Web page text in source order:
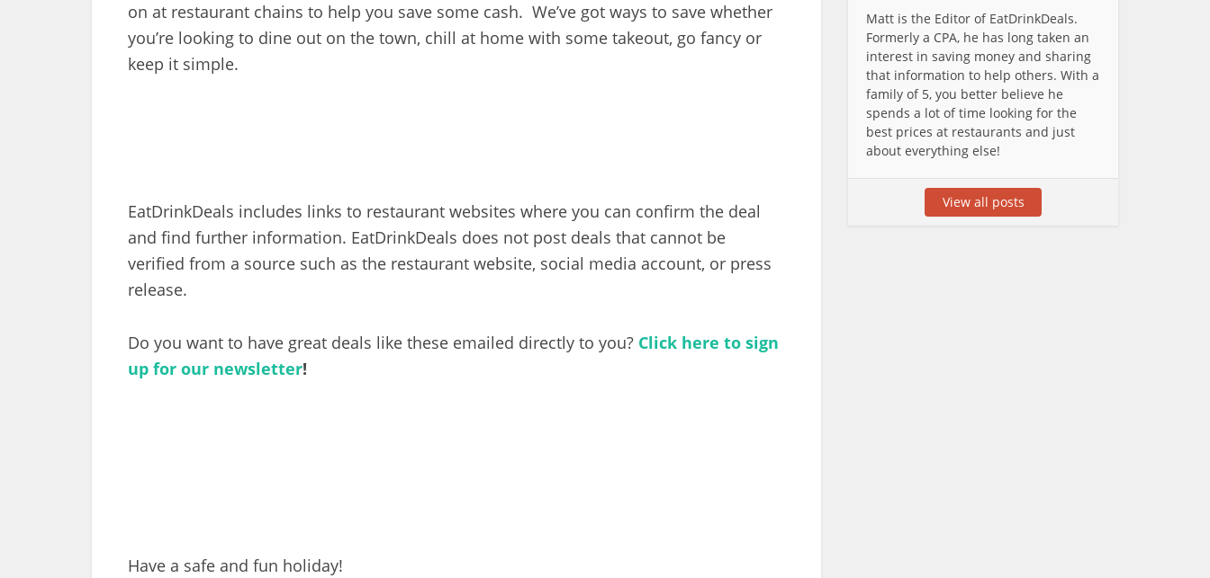
on at restaurant chains to help you save some cash. We’ve got ways to save whether
you’re looking to dine out on the town, chill at home with some takeout, go fancy or
keep it simple.
EatDrinkDeals includes links to restaurant websites where you can confirm the deal
and find further information. EatDrinkDeals does not post deals that cannot be
verified from a source such as the restaurant website, social media account, or press
release.
Do you want to have great deals like these emailed directly to you? Click here to sign
up for our newsletter!
Have a safe and fun holiday!
Matt is the Editor of EatDrinkDeals.
Formerly a CPA, he has long taken an
interest in saving money and sharing
that information to help others. With a
family of 5, you better believe he
spends a lot of time looking for the
best prices at restaurants and just
about everything else!
View all posts